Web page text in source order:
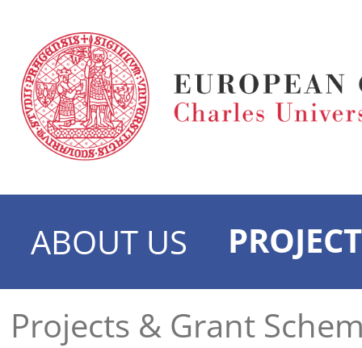
ABOUT US
Projects & Grant